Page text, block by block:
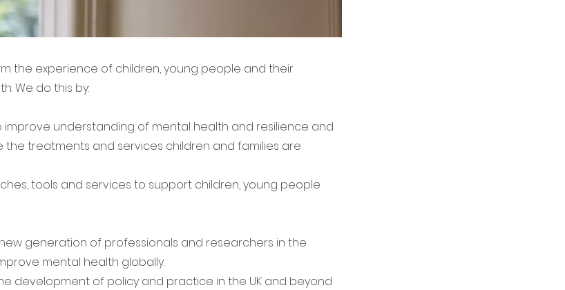
the experience of children, young people and their
We do this by:
understanding of mental health and resilience and
treatments and services children and families are
tools and services to support children, young people
generation of professionals and researchers in the
mental health globally.
development of policy and practice in the UK and beyond